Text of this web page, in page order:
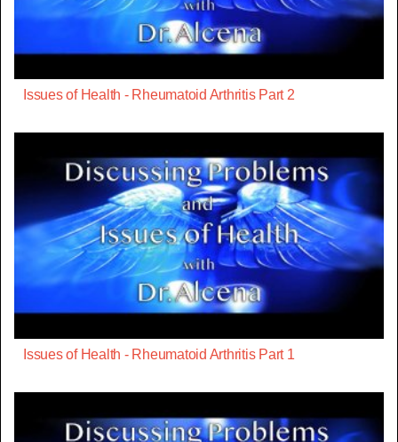
Issues of Health - Rheumatoid Arthritis Part 2
Issues of Health - Rheumatoid Arthritis Part 1